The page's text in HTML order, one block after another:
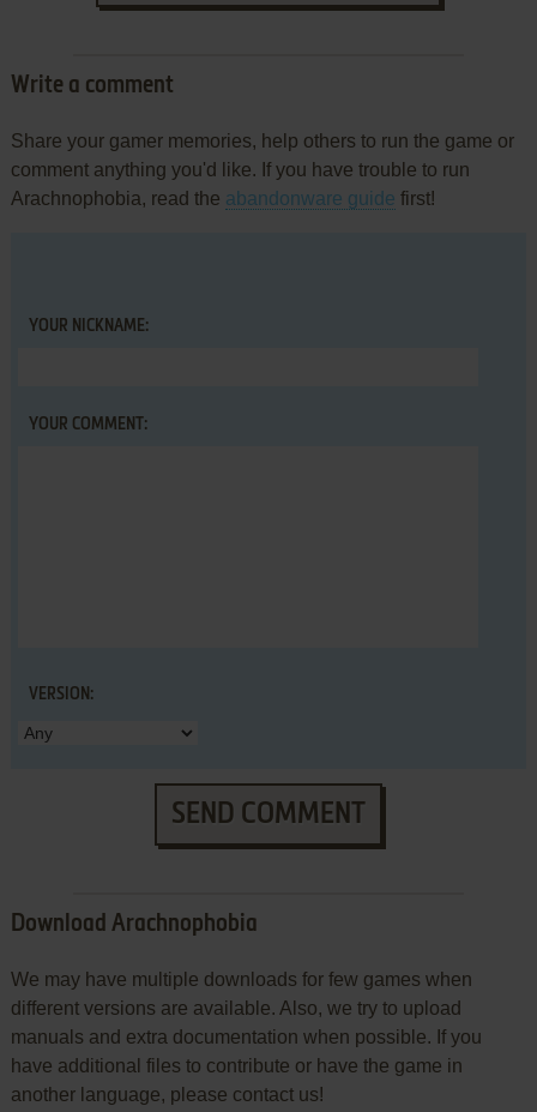
Write a comment
Share your gamer memories, help others to run the game or
comment anything you'd like. If you have trouble to run
Arachnophobia, read the abandonware guide first!
YOUR NICKNAME:
YOUR COMMENT:
VERSION:
SEND COMMENT
Download Arachnophobia
We may have multiple downloads for few games when
different versions are available. Also, we try to upload
manuals and extra documentation when possible. If you
have additional files to contribute or have the game in
another language, please contact us!